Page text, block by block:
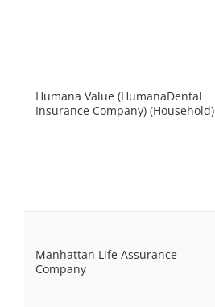
Humana Value (HumanaDental
Insurance Company) (Household)
Manhattan Life Assurance
Company